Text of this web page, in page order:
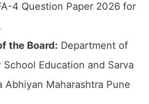
4 Question Paper 2026 for
the Board: Department of
School Education and Sarva
Abhiyan Maharashtra Pune